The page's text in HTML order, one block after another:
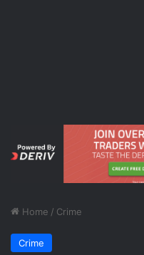
Home / Crime
Crime